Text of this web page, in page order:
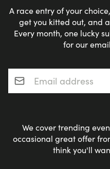
A race entry of your
get you kitted out, and
Every month, one lucky
for our
Email address*
We cover trending
occasional great offer
think you'll